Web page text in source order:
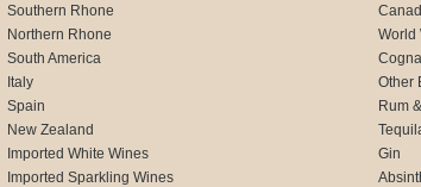
Southern Rhone
Northern Rhone
South America
Italy
Spain
New Zealand
Imported White Wines
Imported Sparkling Wines
World
Other
Rum
Gin